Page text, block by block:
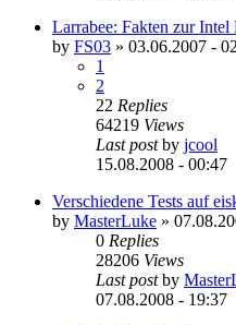
Larrabee: Fakten zur
by FS03 » 03.06.2007 -
1
2
22 Replies
64219 Views
Last postby jcool
15.08.2008 - 00:47
Verschiedene Tests auf
by MasterLuke »
0 Replies
28206 Views
Last postby
07.08.2008 - 19:37